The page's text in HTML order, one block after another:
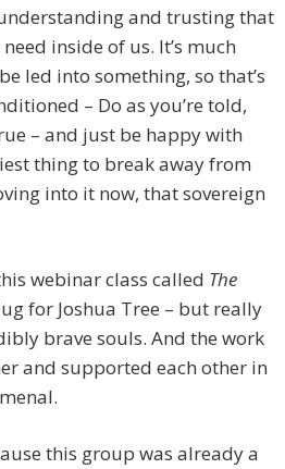
and trusting that
inside of us. It’s much
led into something, so that’s
– Do as you’re told,
– and just be happy with
thing to break away from
into it now, that sovereign
webinar class called The
for Joshua Tree – but really
brave souls. And the work
and supported each other in
this group was already a